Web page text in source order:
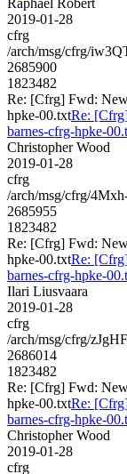
2019-01-28
cfrg
/arch/msg/cfrg/
2685900
1823482
Re: [Cfrg] Fwd:
hpke-00.txtRe:
barnes-cfrg-hpke-
Christopher Wood
2019-01-28
cfrg
/arch/msg/cfrg/
2685955
1823482
Re: [Cfrg] Fwd:
hpke-00.txtRe:
barnes-cfrg-hpke-
Ilari Liusvaara
2019-01-28
cfrg
/arch/msg/cfrg/
2686014
1823482
Re: [Cfrg] Fwd:
hpke-00.txtRe:
barnes-cfrg-hpke-
Christopher Wood
2019-01-28
cfrg